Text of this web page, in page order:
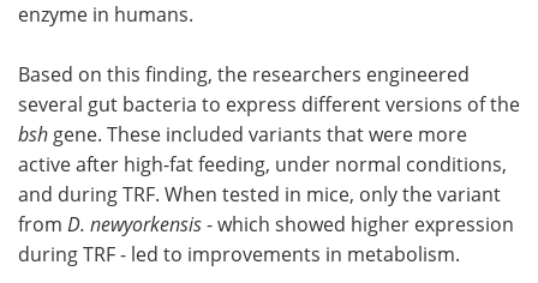
enzyme in humans.
Based on this finding, the researchers engineered
several gut bacteria to express different versions of the
bsh gene. These included variants that were more
active after high-fat feeding, under normal conditions,
and during TRF. When tested in mice, only the variant
from D. newyorkensis- which showed higher expression
during TRF - led to improvements in metabolism.